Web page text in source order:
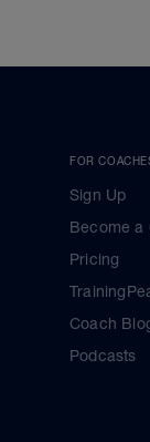
FOR
Sign Up
Become a
Pricing
Coach
Podcasts